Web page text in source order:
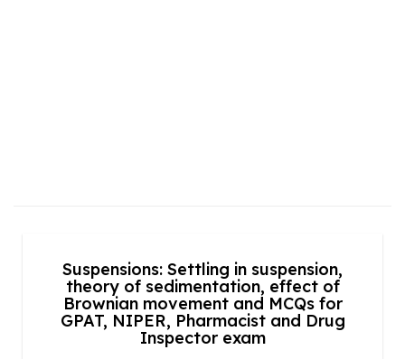
Suspensions: Settling in suspension,
theory of sedimentation, effect of
Brownian movement and MCQs for
GPAT, NIPER, Pharmacist and Drug
Inspector exam